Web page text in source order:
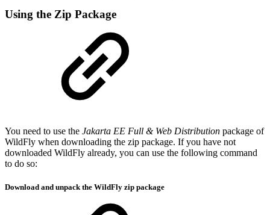
Using the Zip Package
You need to use the Jakarta EE Full & Web Distribution package of
WildFly when downloading the zip package. If you have not
downloaded WildFly already, you can use the following command
to do so:
Download and unpack the WildFly zip package